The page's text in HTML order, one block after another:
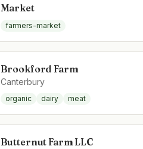
Market
farmers-market
Brookford Farm
Canterbury
organic dairy meat
Butternut Farm LLC